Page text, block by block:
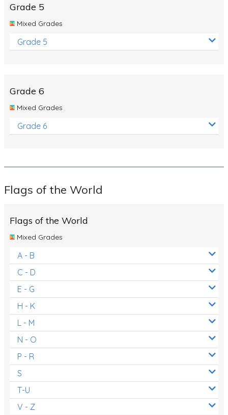
Grade 5
Mixed Grades
Grade 5
Grade 6
Mixed Grades
Grade 6
Flags of the World
Flags of the World
Mixed Grades
A - B
C - D
E - G
H - K
L - M
N - O
P - R
S
T-U
V - Z